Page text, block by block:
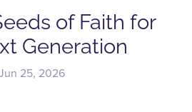
of Faith for
Generation
25, 2026